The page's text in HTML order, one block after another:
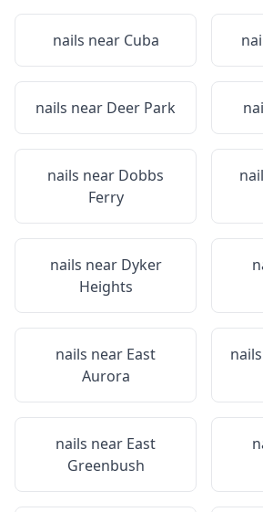
nails near Cuba
nails near Deer Park
nails near Dobbs
Ferry
nails near Dyker
Heights
nails near East
Aurora
nails near East
Greenbush